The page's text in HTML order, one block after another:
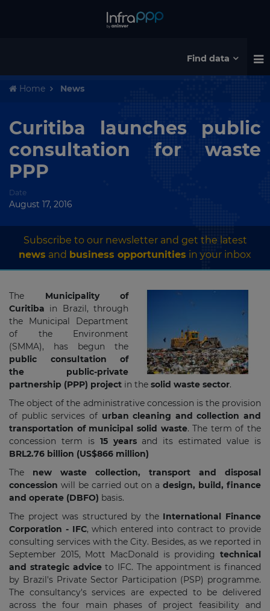
Find data
Home News
Curitiba launches public
consultation for waste
PPP
Date
August 17, 2016
Subscribe to our newsletter and get the latest
news and business opportunities in your inbox
The Municipality of
Curitiba in Brazil, through
the Municipal Department
of the Environment
(SMMA), has begun the
public consultation of
the public-private
partnership (PPP) project in the solid waste sector.
The object of the administrative concession is the provision
of public services of urban cleaning and collection and
transportation of municipal solid waste. The term of the
concession term is 15 years and its estimated value is
BRL2.76 billion (US$866 million)
The new waste collection, transport and disposal
concession will be carried out on adesign, build, finance
and operate (DBFO) basis.
The project was structured by theInternational Finance
Corporation - IFC, which entered into contract to provide
consulting services with the City. Besides, as we reported in
September 2015, Mott MacDonald is providing technical
and strategic adviceto IFC. The appointment is financed
by Brazil's Private Sector Participation (PSP) programme.
The consultancy's services are expected to be delivered
across the four main phases of project feasibility and